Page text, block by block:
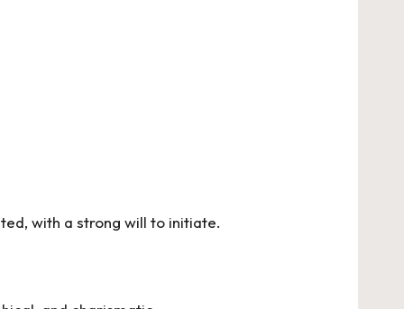
with a strong will to initiate.